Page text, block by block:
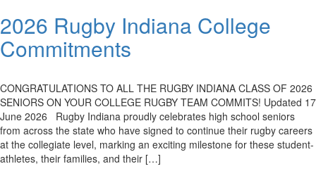
2026 Rugby Indiana College
Commitments
CONGRATULATIONS TO ALL THE RUGBY INDIANA CLASS OF 2026
SENIORS ON YOUR COLLEGE RUGBY TEAM COMMITS! Updated 17
June 2026 Rugby Indiana proudly celebrates high school seniors
from across the state who have signed to continue their rugby careers
at the collegiate level, marking an exciting milestone for these student-
athletes, their families, and their […]